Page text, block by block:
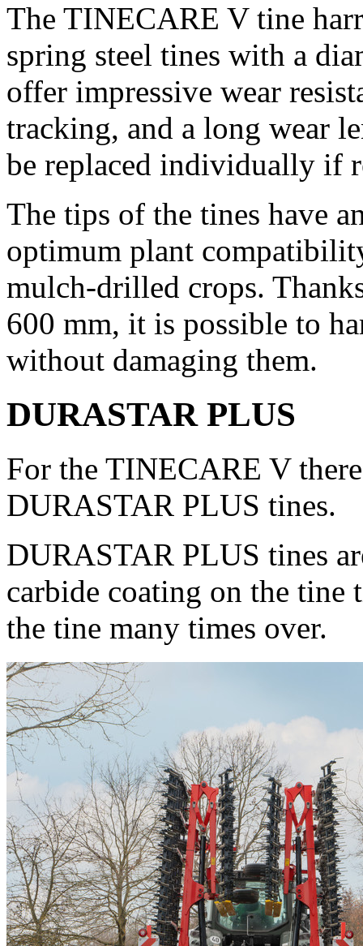
The TINECARE V tine
spring steel tines with a
offer impressive wear
tracking, and a long wear
be replaced individually if
The tips of the tines have
optimum plant
mulch-drilled crops.
600 mm, it is possible to
without damaging them.
DURASTAR PLUS
For the TINECARE V
DURASTAR PLUS tines.
DURASTAR PLUS tines
carbide coating on the
the tine many times over.